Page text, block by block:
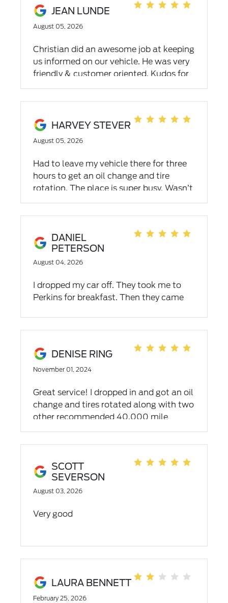
JEAN LUNDE
August 05, 2026
Christian did an awesome job at keeping
us informed on our vehicle. He was very
friendly & customer oriented. Kudos for
such a personable person and for doing
HARVEY STEVER
August 05, 2026
Had to leave my vehicle there for three
hours to get an oil change and tire
rotation. The place is super busy. Wasn’t
inconvenienced at all due to a courtesy
DANIEL
PETERSON
August 04, 2026
I dropped my car off. They took me to
Perkins for breakfast. Then they came
shields on the window. I was really
pleased when I went to check out. It was
my first oil change (free). I bought the
great, so I went and bought a power ball
number. Which I wasn't as lucky with.
DENISE RING
November 01, 2024
Great service! I dropped in and got an oil
change and tires rotated along with two
other recommended 40,000 mile
services. The gentlemen at the reception
all who entered or called! Well done!
SCOTT
SEVERSON
August 03, 2026
Very good
LAURA BENNETT
February 25, 2026